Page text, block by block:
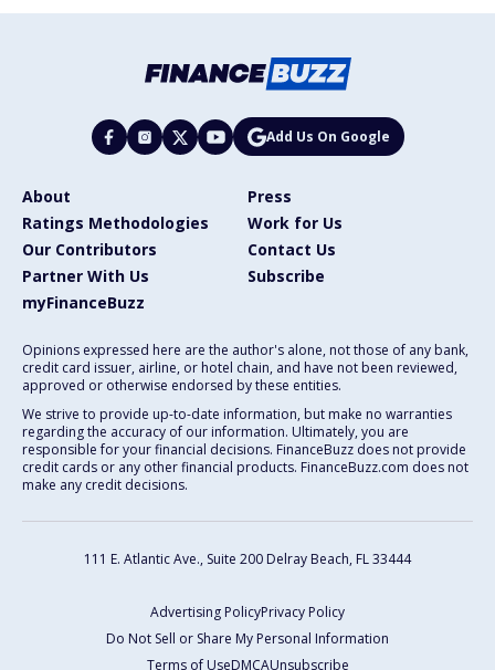
Add Us On Google
About
Press
Ratings Methodologies
Work for Us
Our Contributors
Contact Us
Partner With Us
Subscribe
myFinanceBuzz
Opinions expressed here are the author's alone, not those of any bank,
credit card issuer, airline, or hotel chain, and have not been reviewed,
approved or otherwise endorsed by these entities.
We strive to provide up-to-date information, but make no warranties
regarding the accuracy of our information. Ultimately, you are
responsible for your financial decisions. FinanceBuzz does not provide
credit cards or any other financial products. FinanceBuzz.com does not
make any credit decisions.
111 E. Atlantic Ave., Suite 200 Delray Beach, FL 33444
Advertising PolicyPrivacy Policy
Do Not Sell or Share My Personal Information
Terms of UseDMCAUnsubscribe